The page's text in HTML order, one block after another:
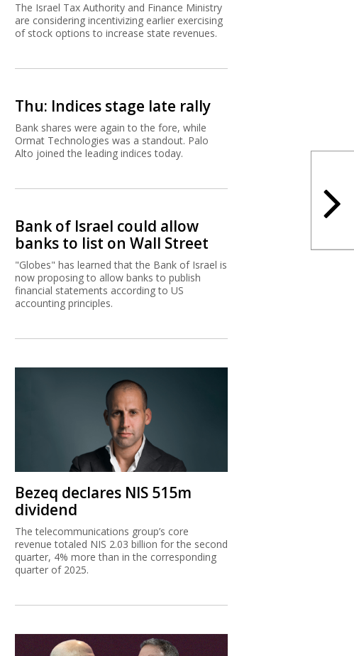
The Israel Tax Authority and Finance Ministry
are considering incentivizing earlier exercising
of stock options to increase state revenues.
Thu: Indices stage late rally
Bank shares were again to the fore, while
Ormat Technologies was a standout. Palo
Alto joined the leading indices today.
Bank of Israel could allow
banks to list on Wall Street
"Globes" has learned that the Bank of Israel is
now proposing to allow banks to publish
financial statements according to US
accounting principles.
Bezeq declares NIS 515m
dividend
The telecommunications group’s core
revenue totaled NIS 2.03 billion for the second
quarter, 4% more than in the corresponding
quarter of 2025.